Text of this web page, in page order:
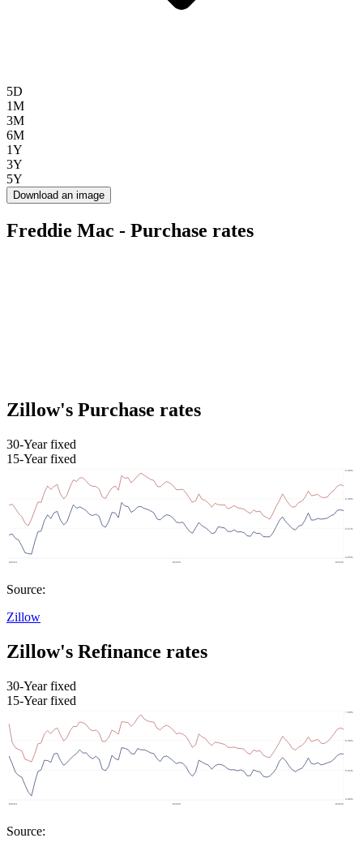
5D
1M
3M
6M
1Y
3Y
5Y
Download an image
Freddie Mac - Purchase rates
Zillow's Purchase rates
30-Year fixed
15-Year fixed
Source:
Zillow
Zillow's Refinance rates
30-Year fixed
15-Year fixed
Source: